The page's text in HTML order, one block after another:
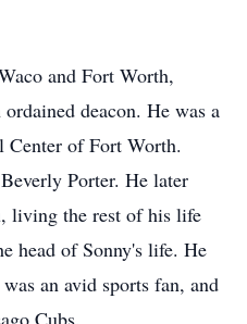
and Fort Worth,
deacon. He was a
Center of Fort Worth.
Porter. He later
living the rest of his life
head of Sonny's life. He
an avid sports fan, and
Cubs.